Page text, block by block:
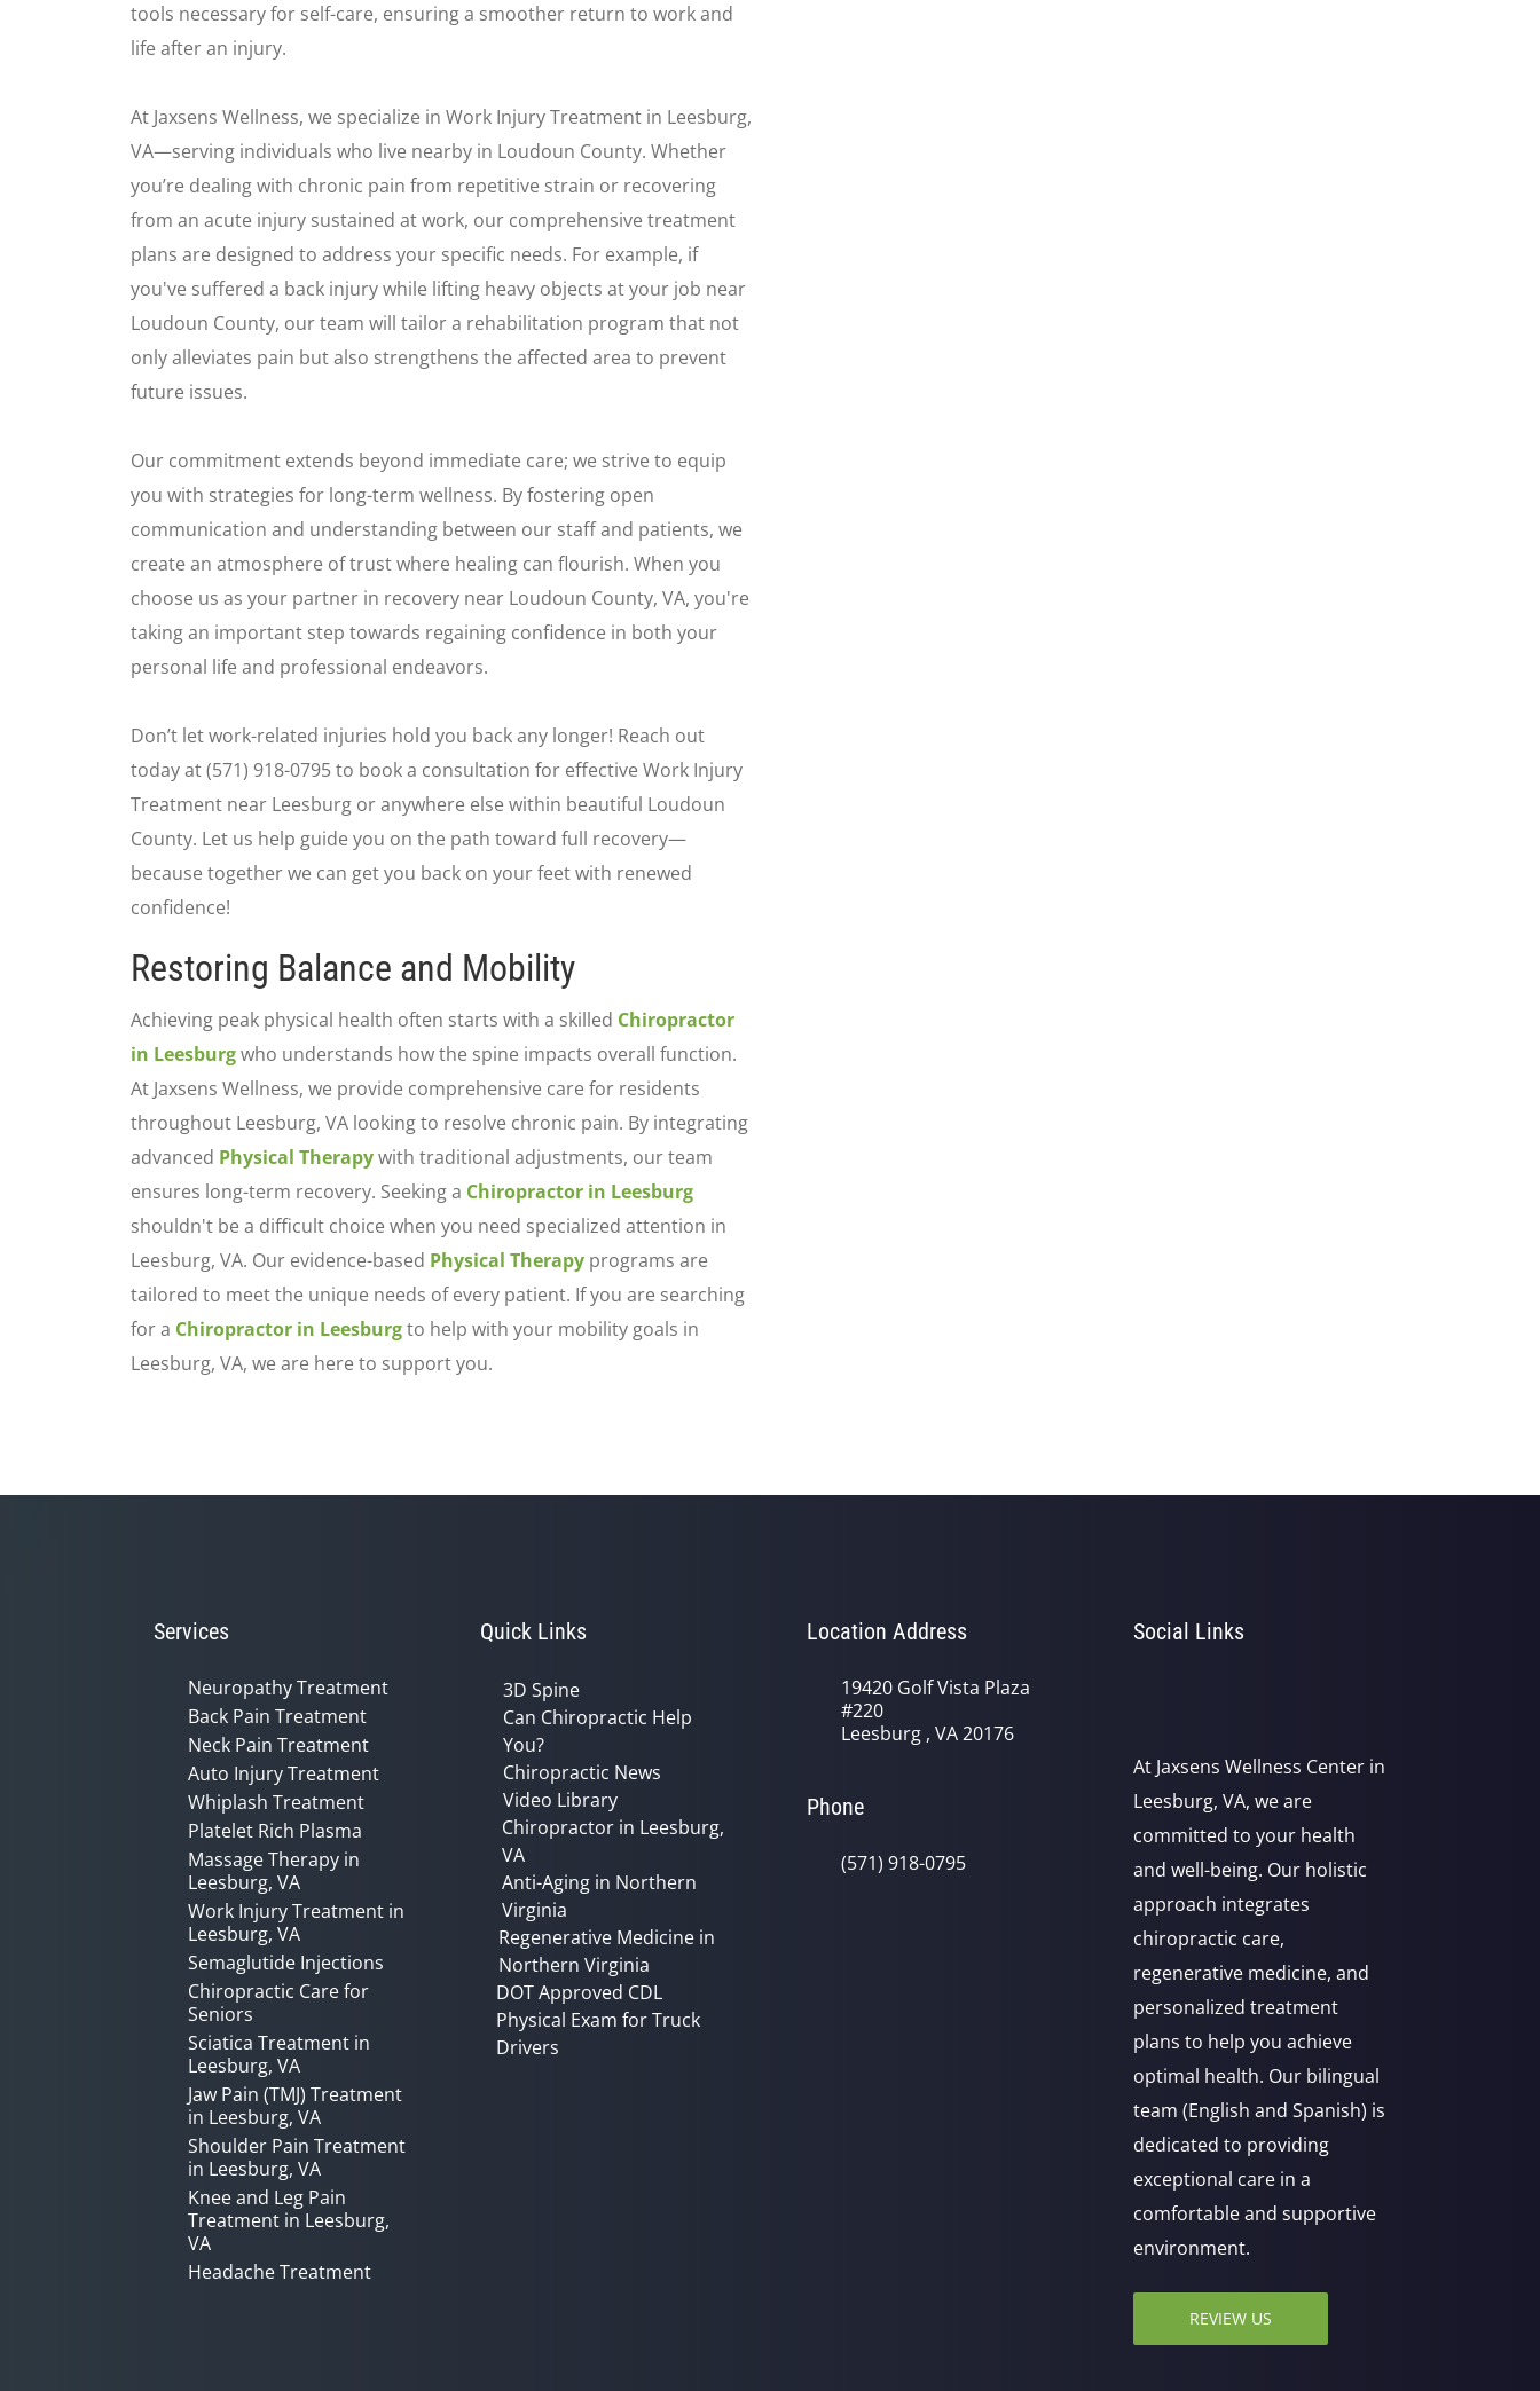
tools necessary for self-care, ensuring a smoother return to work and
life after an injury.
At Jaxsens Wellness, we specialize in Work Injury Treatment in Leesburg,
VA—serving individuals who live nearby in Loudoun County. Whether
you’re dealing with chronic pain from repetitive strain or recovering
from an acute injury sustained at work, our comprehensive treatment
plans are designed to address your specific needs. For example, if
you've suffered a back injury while lifting heavy objects at your job near
Loudoun County, our team will tailor a rehabilitation program that not
only alleviates pain but also strengthens the affected area to prevent
future issues.
Our commitment extends beyond immediate care; we strive to equip
you with strategies for long-term wellness. By fostering open
communication and understanding between our staff and patients, we
create an atmosphere of trust where healing can flourish. When you
choose us as your partner in recovery near Loudoun County, VA, you're
taking an important step towards regaining confidence in both your
personal life and professional endeavors.
Don’t let work-related injuries hold you back any longer! Reach out
today at (571) 918-0795 to book a consultation for effective Work Injury
Treatment near Leesburg or anywhere else within beautiful Loudoun
County. Let us help guide you on the path toward full recovery—
because together we can get you back on your feet with renewed
confidence!
Restoring Balance and Mobility
Achieving peak physical health often starts with a skilled Chiropractor
in Leesburgwho understands how the spine impacts overall function.
At Jaxsens Wellness, we provide comprehensive care for residents
throughout Leesburg, VA looking to resolve chronic pain. By integrating
advanced Physical Therapywith traditional adjustments, our team
ensures long-term recovery. Seeking a Chiropractor in Leesburg
shouldn't be a difficult choice when you need specialized attention in
Leesburg, VA. Our evidence-based Physical Therapy programs are
tailored to meet the unique needs of every patient. If you are searching
for a Chiropractor in Leesburgto help with your mobility goals in
Leesburg, VA, we are here to support you.
Services
Neuropathy Treatment
Back Pain Treatment
Neck Pain Treatment
Auto Injury Treatment
Whiplash Treatment
Platelet Rich Plasma
Massage Therapy in
Leesburg, VA
Work Injury Treatment in
Leesburg, VA
Semaglutide Injections
Chiropractic Care for
Seniors
Sciatica Treatment in
Leesburg, VA
Jaw Pain (TMJ) Treatment
in Leesburg, VA
Shoulder Pain Treatment
in Leesburg, VA
Knee and Leg Pain
Treatment in Leesburg,
VA
Headache Treatment
Quick Links
3D Spine
Can Chiropractic Help
You?
Chiropractic News
Video Library
Chiropractor in Leesburg,
VA
Anti-Aging in Northern
Virginia
Regenerative Medicine in
Northern Virginia
DOT Approved CDL
Physical Exam for Truck
Drivers
Location Address
19420 Golf Vista Plaza
#220
Leesburg , VA 20176
Phone
(571) 918-0795
Social Links
At Jaxsens Wellness Center in
Leesburg, VA, we are
committed to your health
and well-being. Our holistic
approach integrates
chiropractic care,
regenerative medicine, and
personalized treatment
plans to help you achieve
optimal health. Our bilingual
team (English and Spanish) is
dedicated to providing
exceptional care in a
comfortable and supportive
environment.
REVIEW US